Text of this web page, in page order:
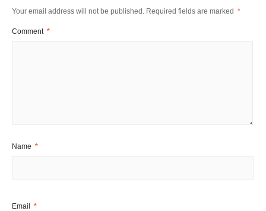
Your email address will not be published. Required fields are marked *
Comment *
Name *
Email *